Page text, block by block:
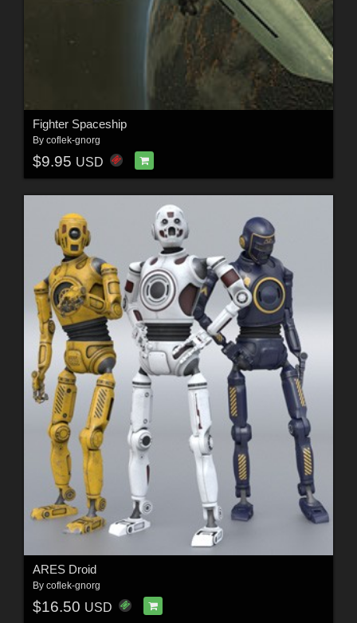
Fighter Spaceship
By coflek-gnorg
$9.95 USD
ARES Droid
By coflek-gnorg
$16.50 USD